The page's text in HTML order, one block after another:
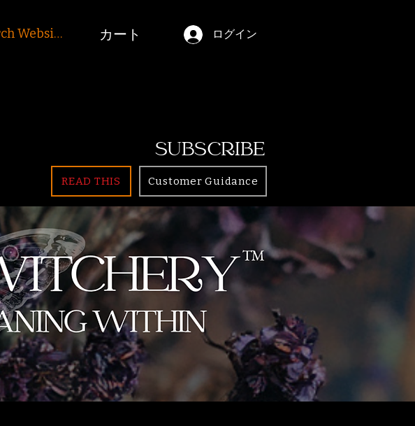
ログイン
カート
SUBSCRIBE
READ THIS Customer Guidance